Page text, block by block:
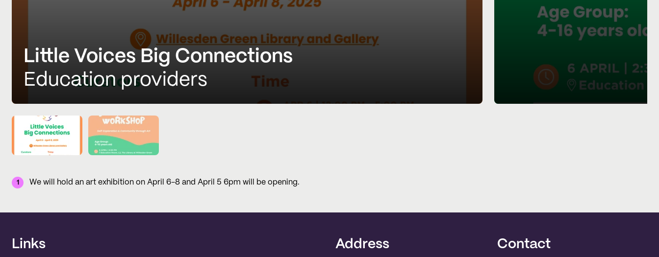
Little Voices Big Connections
Education providers
1 We will hold an art exhibition on April 6-8 and April 5 6pm will be opening.
Links Address Contact